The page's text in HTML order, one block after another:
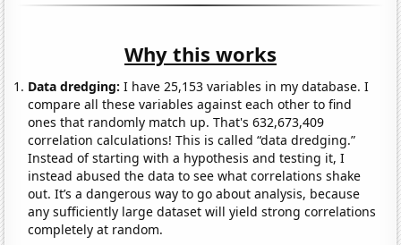
Why this works
Data dredging: I have 25,153 variables in my database. I
compare all these variables against each other to find
ones that randomly match up. That's 632,673,409
correlation calculations! This is called “data dredging.”
Instead of starting with a hypothesis and testing it, I
instead abused the data to see what correlations shake
out. It’s a dangerous way to go about analysis, because
any sufficiently large dataset will yield strong correlations
completely at random.